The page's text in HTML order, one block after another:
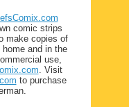
comic strips
make copies of
and in the
use,
. Visit
to purchase